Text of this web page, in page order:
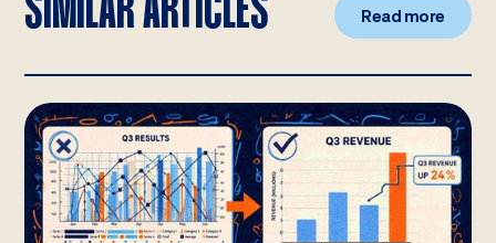
SIMILAR ARTICLES Read more